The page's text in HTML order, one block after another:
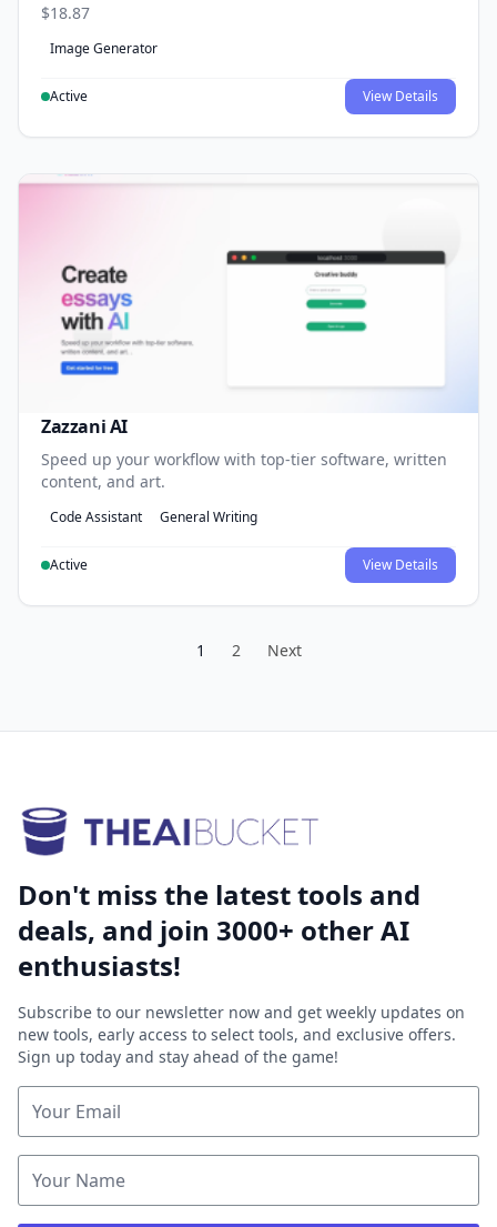
$18.87
Image Generator
Active View Details
Zazzani AI
Speed up your workflow with top-tier software, written
content, and art.
Code Assistant General Writing
Active View Details
1 2 Next
Don't miss the latest tools and
deals, and join 3000+ other AI
enthusiasts!
Subscribe to our newsletter now and get weekly updates on
new tools, early access to select tools, and exclusive offers.
Sign up today and stay ahead of the game!